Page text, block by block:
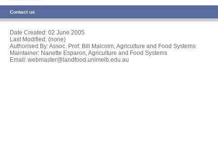
Contact us
Date Created: 02 June 2005
Last Modified: (none)
Authorised By: Assoc. Prof. Bill Malcolm, Agriculture and Food Systems
Maintainer: Nanette Esparon, Agriculture and Food Systems
Email: webmaster@landfood.unimelb.edu.au